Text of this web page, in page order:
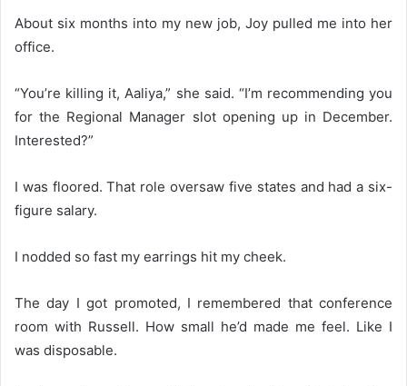
About six months into my new job, Joy pulled me into her
office.
“You’re killing it, Aaliya,” she said. “I’m recommending you
for the Regional Manager slot opening up in December.
Interested?”
I was floored. That role oversaw five states and had a six-
figure salary.
I nodded so fast my earrings hit my cheek.
The day I got promoted, I remembered that conference
room with Russell. How small he’d made me feel. Like I
was disposable.